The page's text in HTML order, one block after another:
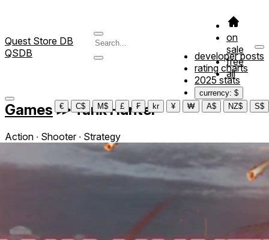
Quest Store DB
QSDB
on
sale
free
all
developer posts
rating charts
2025 stats
currency: $
€
C$ M$ £ ₣ kr ¥ ₩ A$ NZ$ S$
Games ≫Tank Hunter
Action ∙ Shooter ∙ Strategy